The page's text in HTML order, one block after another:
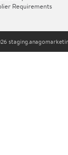
724
Vehicle
WORKS
You get
Requirements